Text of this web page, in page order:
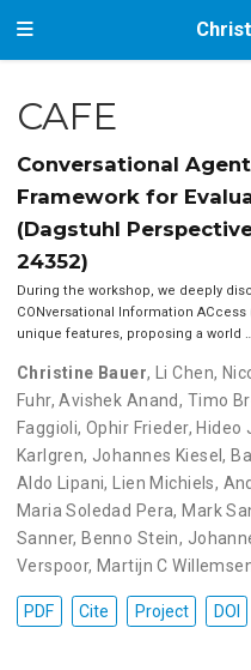
CAFE
Conversational
Framework for
(Dagstuhl
24352)
During the workshop, we deeply
CONversational Information ACcess
unique features, proposing a world
Christine Bauer, Li Chen,
Fuhr,Avishek Anand, Timo
Faggioli,Ophir Frieder, Hideo
Karlgren, Johannes Kiesel,
Aldo Lipani, Lien Michiels,
Maria Soledad Pera, Mark
Sanner, Benno Stein,
Verspoor, Martijn C
PDF Cite Project DOI